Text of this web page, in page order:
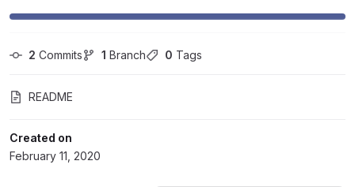
2 Commits 1 Branch 0 Tags
README
Created on
February 11, 2020